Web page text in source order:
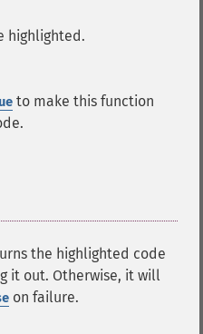
highlighted.
to make this function
the highlighted code
it out. Otherwise, it will
on failure.